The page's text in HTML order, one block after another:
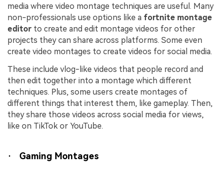
media where video montage techniques are useful. Many
non-professionals use options like a fortnite montage
editor to create and edit montage videos for other
projects they can share across platforms. Some even
create video montages to create videos for social media.
These include vlog-like videos that people record and
then edit together into a montage which different
techniques. Plus, some users create montages of
different things that interest them, like gameplay. Then,
they share those videos across social media for views,
like on TikTok or YouTube.
· Gaming Montages